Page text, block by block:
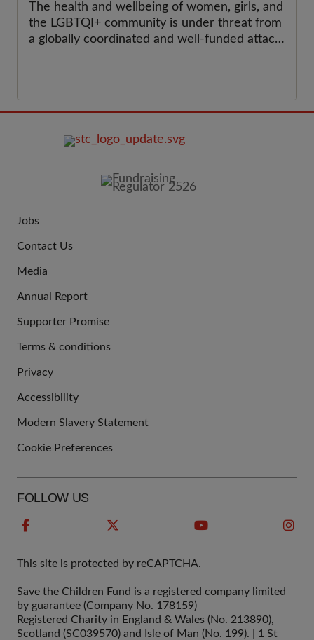
The health and wellbeing of women, girls, and
the LGBTQI+ community is under threat from
a globally coordinated and well-funded attack
US
Jobs
Contact Us
Media
Annual Report
Supporter Promise
LINKS
Terms & conditions
Privacy
Accessibility
Modern Slavery Statement
Cookie Preferences
FOLLOW US
This site is protected by reCAPTCHA.
Save the Children Fund is a registered company limited
by guarantee (Company No. 178159)
Registered Charity in England & Wales (No. 213890),
Scotland (SC039570) and Isle of Man (No. 199). | 1 St